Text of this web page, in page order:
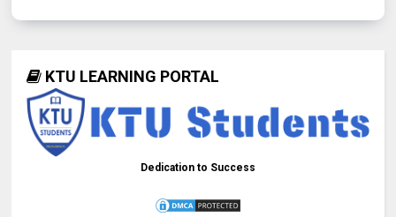
KTU LEARNING PORTAL
Dedication to Success